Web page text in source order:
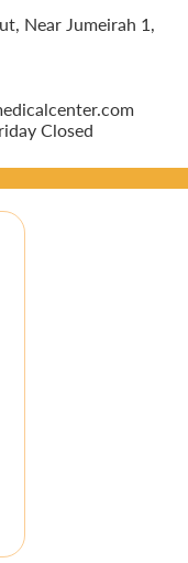
Near Jumeirah 1,
Closed